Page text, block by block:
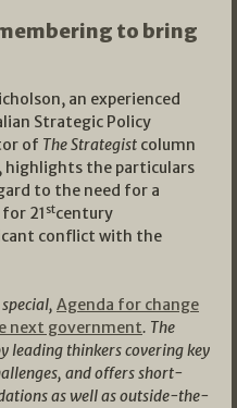
to bring
an experienced
Strategic Policy
of The Strategist column
highlights the particulars
to the need for a
21 stcentury
conflict with the
Agenda for change
next government. The
leading thinkers covering key
and offers short-
as well as outside-the-